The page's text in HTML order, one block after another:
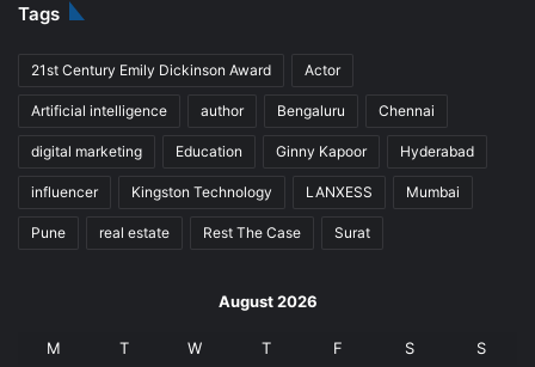
Tags
21st Century Emily Dickinson Award Actor
Artificial intelligence author Bengaluru Chennai
digital marketing Education Ginny Kapoor Hyderabad
influencer Kingston Technology LANXESS Mumbai
Pune real estate Rest The Case Surat
August 2026
M T W T F S S